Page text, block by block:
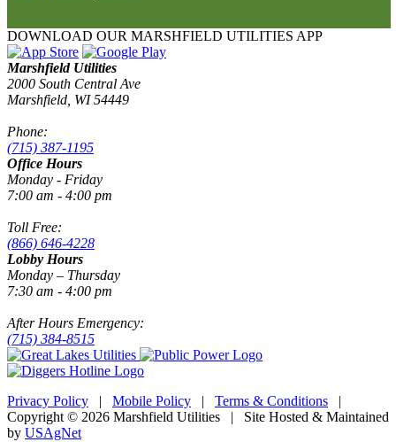
DOWNLOAD OUR MARSHFIELD UTILITIES APP
Marshfield Utilities
2000 South Central Ave
Marshfield, WI 54449
Phone:
(715) 387-1195
Office Hours
Monday - Friday
7:00 am - 4:00 pm
Toll Free:
(866) 646-4228
Lobby Hours
Monday – Thursday
7:30 am - 4:00 pm
After Hours Emergency:
(715) 384-8515
Privacy Policy | Mobile Policy | Terms & Conditions |
Copyright © 2026 Marshfield Utilities | Site Hosted & Maintained
by USAgNet